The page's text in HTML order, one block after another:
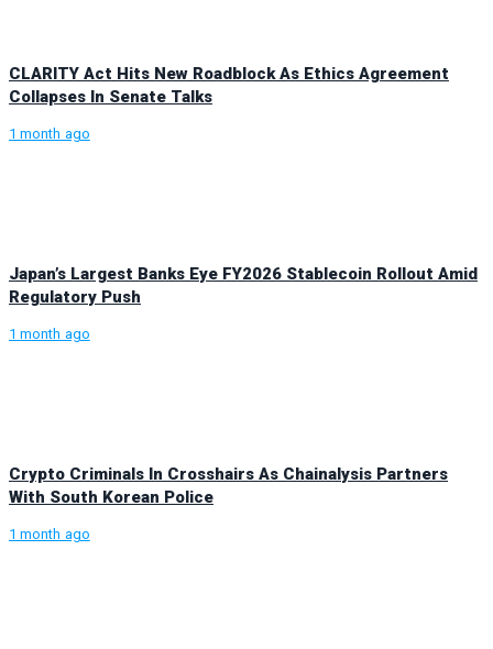
CLARITY Act Hits New Roadblock As Ethics Agreement
Collapses In Senate Talks
1 month ago
Japan’s Largest Banks Eye FY2026 Stablecoin Rollout Amid
Regulatory Push
1 month ago
Crypto Criminals In Crosshairs As Chainalysis Partners
With South Korean Police
1 month ago